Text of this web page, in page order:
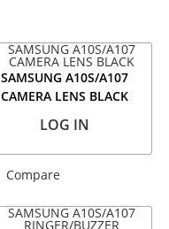
SAMSUNG A10S/A107
CAMERA LENS BLACK
LOG IN
Compare